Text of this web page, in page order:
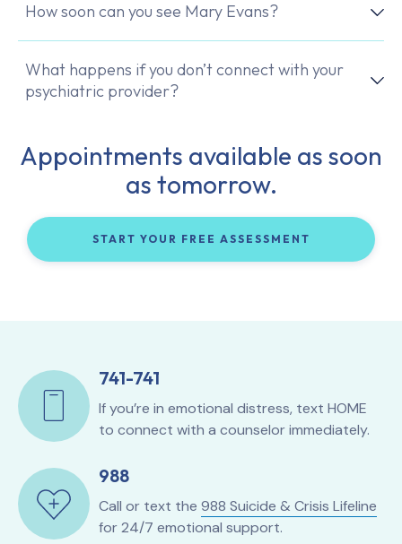
How soon can you see Mary Evans?
What happens if you don’t connect with your
psychiatric provider?
Appointments available as soon
as tomorrow.
START YOUR FREE ASSESSMENT
741-741
If you’re in emotional distress, text HOME
to connect with a counselor immediately.
988
Call or text the 988 Suicide & Crisis Lifeline
for 24/7 emotional support.